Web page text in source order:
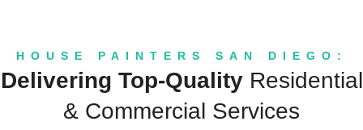
Ceilings, Walls, Trim, Doors & more!
learn more
HOUSE PAINTERS SAN DIEGO:
Delivering Top-QualityResidential
& Commercial Services